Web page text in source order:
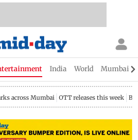
India World Mumbai
across Mumbai OTT releases this week